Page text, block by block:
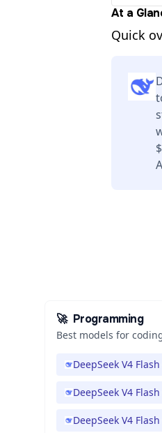
At a
Quick
🚀 Programming
Best models for
DeepSeek V4
DeepSeek V4
DeepSeek V4